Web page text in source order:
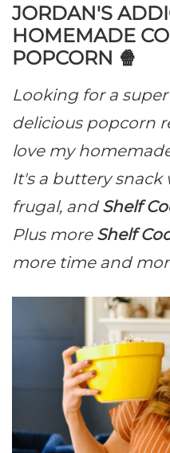
JORDAN'S
HOMEMADE
POPCORN 🍿
Looking for a
delicious popcorn
love my
It's a buttery
frugal, andShelf
Plus more Shelf
more time and